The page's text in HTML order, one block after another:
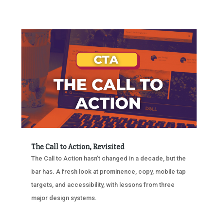
The Call to Action, Revisited
The Call to Action hasn’t changed in a decade, but the
bar has. A fresh look at prominence, copy, mobile tap
targets, and accessibility, with lessons from three
major design systems.